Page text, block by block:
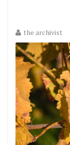
the archivist